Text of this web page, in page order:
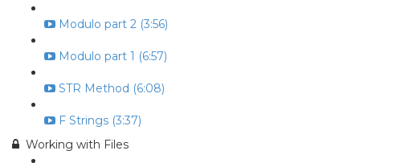
Modulo part 2 (3:56)
Modulo part 1 (6:57)
STR Method (6:08)
F Strings (3:37)
Working with Files